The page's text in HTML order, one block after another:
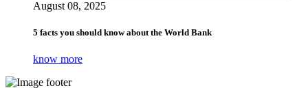
August 08, 2025
5 facts you should know about the World Bank
know more